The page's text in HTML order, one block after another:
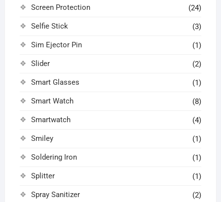
Screen Protection (24)
Selfie Stick (3)
Sim Ejector Pin (1)
Slider (2)
Smart Glasses (1)
Smart Watch (8)
Smartwatch (4)
Smiley (1)
Soldering Iron (1)
Splitter (1)
Spray Sanitizer (2)